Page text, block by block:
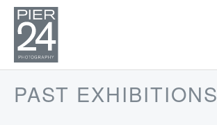
PAST EXHIBITIONS